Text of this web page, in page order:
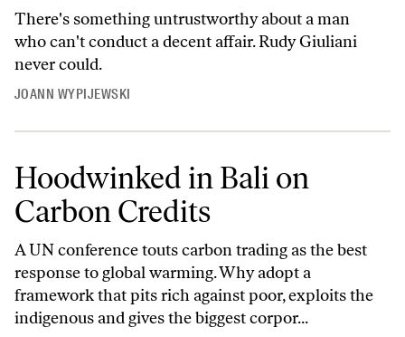
There's something untrustworthy about a man
who can't conduct a decent affair. Rudy Giuliani
never could.
JOANN WYPIJEWSKI
Hoodwinked in Bali on
Carbon Credits
A UN conference touts carbon trading as the best
response to global warming. Why adopt a
framework that pits rich against poor, exploits the
indigenous and gives the biggest corpor...